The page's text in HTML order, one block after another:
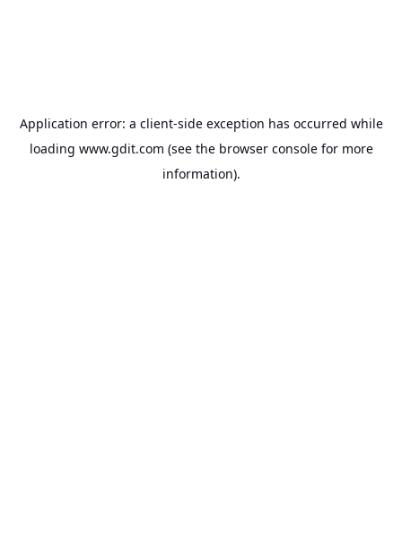
Application error: a client-side exception has occurred while
loading www.gdit.com (see the browser consolefor more
information).